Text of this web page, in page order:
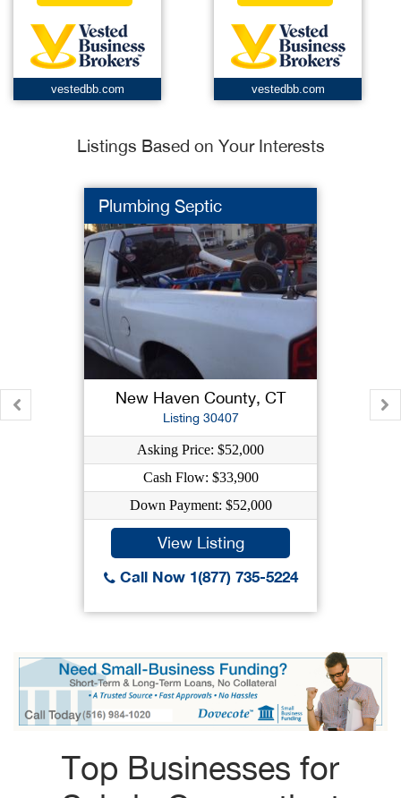
vestedbb.com vestedbb.com
Listings Based on Your Interests
Plumbing Septic
New Haven County, CT
Listing 30407
Asking Price: $52,000
Cash Flow: $33,900
Down Payment: $52,000
View Listing
Call Now 1(877) 735-5224
Top Businesses for